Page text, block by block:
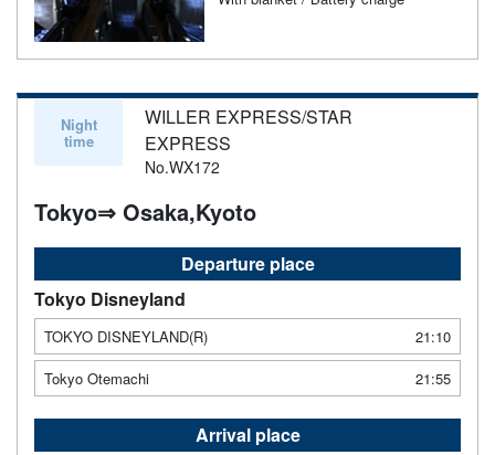
Night
time
WILLER EXPRESS/STAR
EXPRESS
No.WX172
Tokyo⇒ Osaka,Kyoto
Departure place
Tokyo Disneyland
TOKYO DISNEYLAND(R)
21:10
Tokyo Otemachi
21:55
Arrival place